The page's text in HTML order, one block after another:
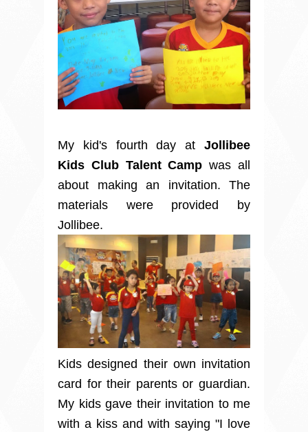
My kid's fourth day at Jollibee
Kids Club Talent Camp was all
about making an invitation. The
materials were provided by
Jollibee.
Kids designed their own invitation
card for their parents or guardian.
My kids gave their invitation to me
with a kiss and with saying "I love